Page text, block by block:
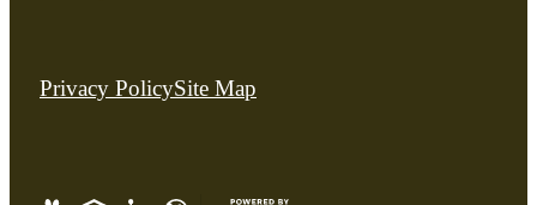
Privacy PolicySite Map